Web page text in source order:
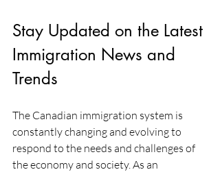
Stay Updated on the Latest
Immigration News and
Trends
The Canadian immigration system is
constantly changing and evolving to
respond to the needs and challenges of
the economy and society. As an